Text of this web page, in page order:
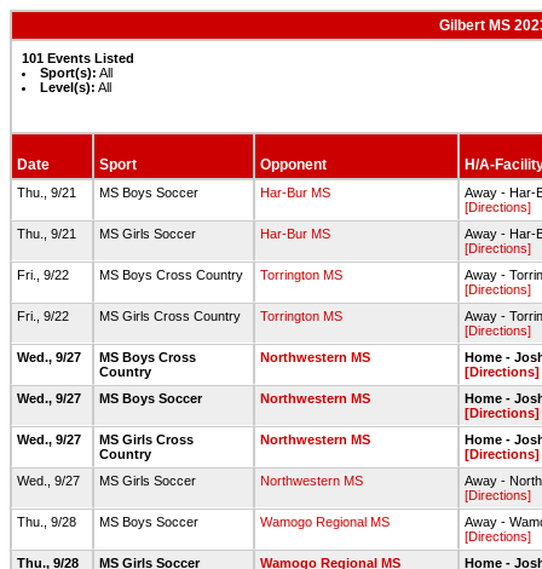
Gilbert MS
101 Events Listed
Sport(s): All
Level(s): All
Date Sport Opponent H/A-
Thu., 9/21 MS Boys Soccer Har-Bur MS
Away - Har-
[Directions]
Thu., 9/21
MS Girls Soccer Har-Bur MS
Away - Har-
[Directions]
Fri., 9/22
MS Boys Cross Country Torrington MS
Away -
[Directions]
Fri., 9/22
MS Girls Cross Country Torrington MS
Away -
[Directions]
Wed., 9/27
MS Boys Cross
Country
Northwestern MS
Home -
[Directions]
Wed., 9/27
MS Boys Soccer Northwestern MS
Home -
[Directions]
Wed., 9/27
MS Girls Cross
Country
Northwestern MS
Home -
[Directions]
Wed., 9/27
MS Girls Soccer Northwestern MS
Away -
[Directions]
Thu., 9/28
MS Boys Soccer Wamogo Regional MS
Away -
[Directions]
Thu., 9/28
MS Girls Soccer Wamogo Regional MS
Home -